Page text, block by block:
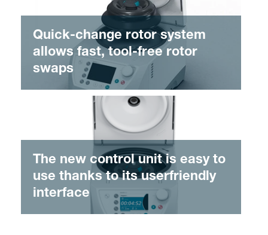
Quick-change rotor system
allows fast, tool-free rotor
swaps
The new control unit is easy to
use thanks to its userfriendly
interface